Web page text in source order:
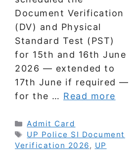
Document Verification
(DV) and Physical
Standard Test (PST)
for 15th and 16th June
2026 — extended to
17th June if required —
for the … Read more
Categories
Admit Card
Tags
UP Police SI Document
Verification 2026, UP